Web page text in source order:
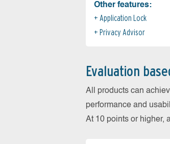
Other features:
Application Lock
Privacy Advisor
Evaluation
All products can
performance and
At 10 points or higher,